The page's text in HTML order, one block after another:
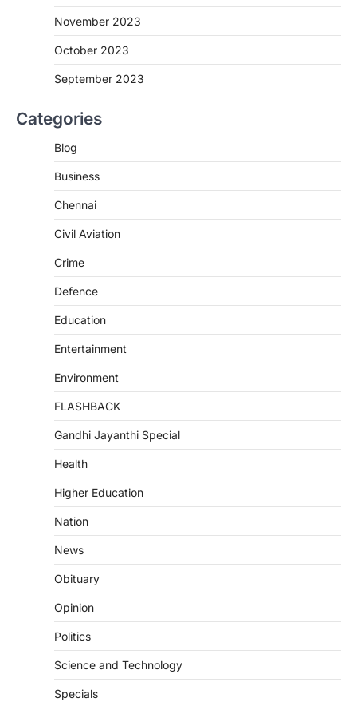
November 2023
October 2023
September 2023
Categories
Blog
Business
Chennai
Civil Aviation
Crime
Defence
Education
Entertainment
Environment
FLASHBACK
Gandhi Jayanthi Special
Health
Higher Education
Nation
News
Obituary
Opinion
Politics
Science and Technology
Specials